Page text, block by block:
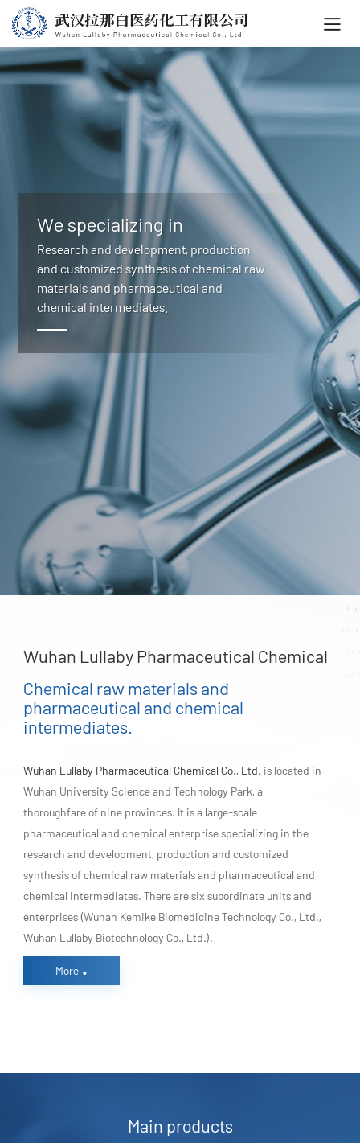
We specializing in
Research and development, production
and customized synthesis of chemical raw
materials and pharmaceutical and
chemical intermediates.
Wuhan Lullaby Pharmaceutical Chemical
Chemical raw materials and
pharmaceutical and chemical
intermediates.
Wuhan Lullaby Pharmaceutical Chemical Co., Ltd. is located in
Wuhan University Science and Technology Park, a
thoroughfare of nine provinces. It is a large-scale
pharmaceutical and chemical enterprise specializing in the
research and development, production and customized
synthesis of chemical raw materials and pharmaceutical and
chemical intermediates. There are six subordinate units and
enterprises (Wuhan Kemike Biomedicine Technology Co., Ltd.,
Wuhan Lullaby Biotechnology Co., Ltd.).
More.
Main products